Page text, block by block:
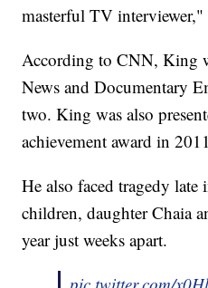
masterful TV
According to CNN, King
News and Documentary
two. King was also
achievement award in
He also faced tragedy
children, daughter Chaia
year just weeks apart.